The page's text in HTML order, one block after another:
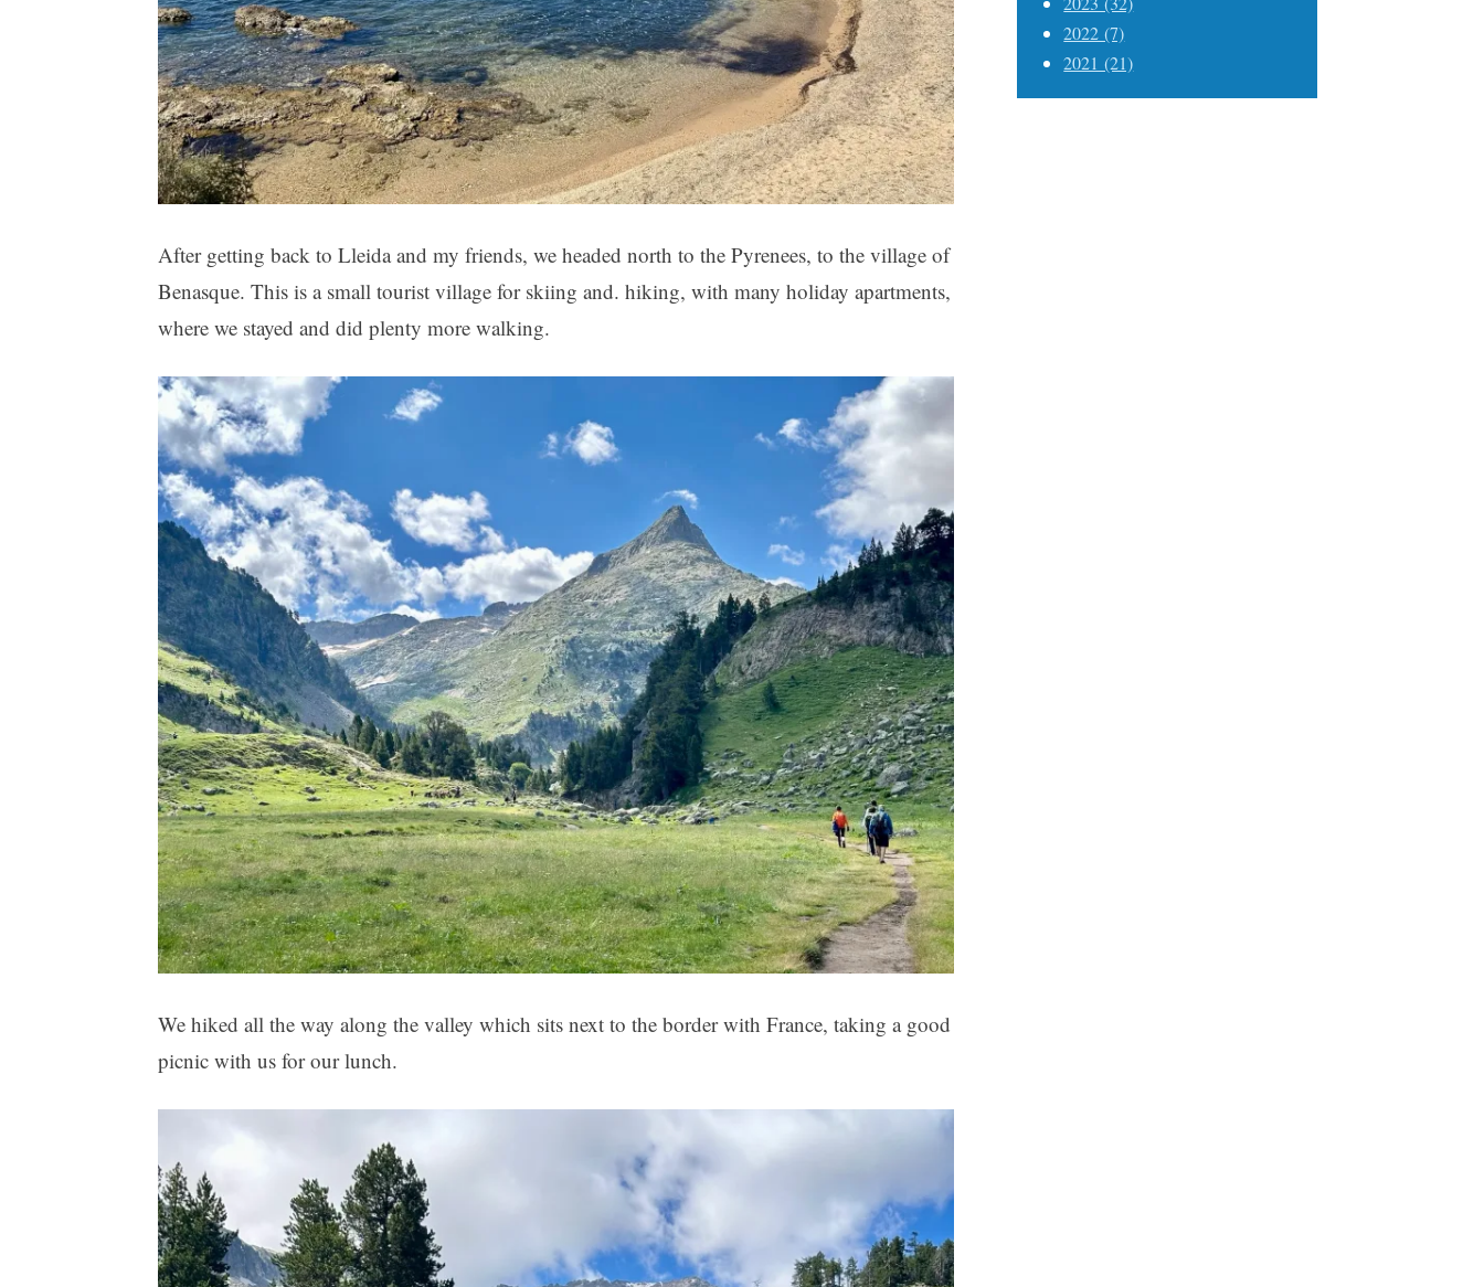
After getting back to Lleida and my friends, we headed north to the Pyrenees, to the village of
Benasque. This is a small tourist village for skiing and. hiking, with many holiday apartments,
where we stayed and did plenty more walking.
We hiked all the way along the valley which sits next to the border with France, taking a good
picnic with us for our lunch.
2022 (7)
2021 (21)